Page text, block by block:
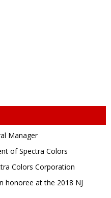
Manager
of Spectra Colors
Colors Corporation
honoree at the 2018 NJ